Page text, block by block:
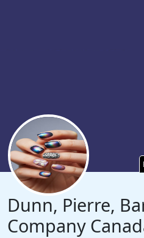
Dunn, Pierre,
Company